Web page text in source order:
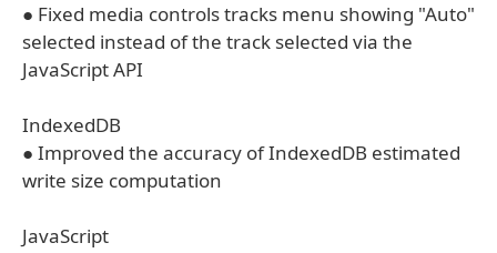
● Fixed media controls tracks menu showing "Auto"
selected instead of the track selected via the
JavaScript API
IndexedDB
● Improved the accuracy of IndexedDB estimated
write size computation
JavaScript